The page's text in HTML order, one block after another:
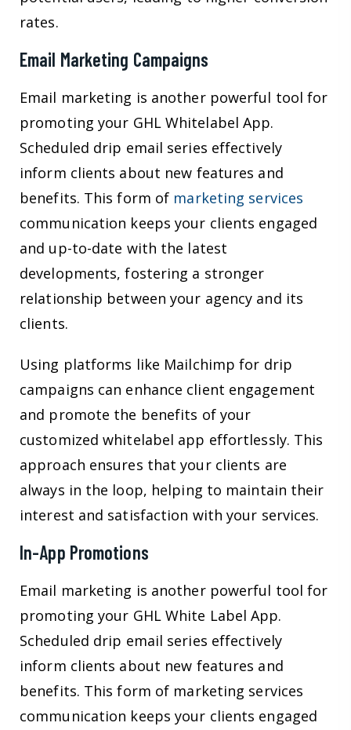
rates.
Email Marketing Campaigns
Email marketing is another powerful tool for
promoting your GHL Whitelabel App.
Scheduled drip email series effectively
inform clients about new features and
benefits. This form of marketing services
communication keeps your clients engaged
and up-to-date with the latest
developments, fostering a stronger
relationship between your agency and its
clients.
Using platforms like Mailchimp for drip
campaigns can enhance client engagement
and promote the benefits of your
customized whitelabel app effortlessly. This
approach ensures that your clients are
always in the loop, helping to maintain their
interest and satisfaction with your services.
In-App Promotions
Email marketing is another powerful tool for
promoting your GHL White Label App.
Scheduled drip email series effectively
inform clients about new features and
benefits. This form of marketing services
communication keeps your clients engaged